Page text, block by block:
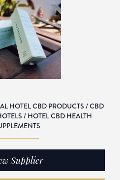
HOTEL CBD PRODUCTS / CBD
/ HOTEL CBD HEALTH
Supplier